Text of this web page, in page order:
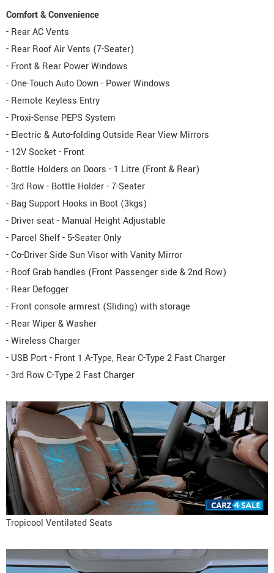
Comfort & Convenience
- Rear AC Vents
- Rear Roof Air Vents (7-Seater)
- Front & Rear Power Windows
- One-Touch Auto Down - Power Windows
- Remote Keyless Entry
- Proxi-Sense PEPS System
- Electric & Auto-folding Outside Rear View Mirrors
- 12V Socket - Front
- Bottle Holders on Doors - 1 Litre (Front & Rear)
- 3rd Row - Bottle Holder - 7-Seater
- Bag Support Hooks in Boot (3kgs)
- Driver seat - Manual Height Adjustable
- Parcel Shelf - 5-Seater Only
- Co-Driver Side Sun Visor with Vanity Mirror
- Roof Grab handles (Front Passenger side & 2nd Row)
- Rear Defogger
- Front console armrest (Sliding) with storage
- Rear Wiper & Washer
- Wireless Charger
- USB Port - Front 1 A-Type, Rear C-Type 2 Fast Charger
- 3rd Row C-Type 2 Fast Charger
Tropicool Ventilated Seats